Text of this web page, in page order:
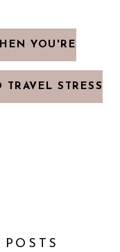
YOU'RE
TRAVEL STRESS